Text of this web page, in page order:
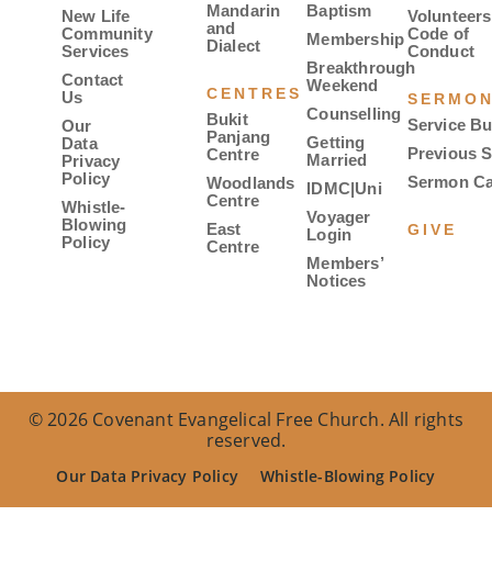
New Life
Community
Services
Contact
Us
Our
Data
Privacy
Policy
Whistle-
Blowing
Policy
Mandarin
and
Dialect
CENTRES
Bukit
Panjang
Centre
Woodlands
Centre
East
Centre
Baptism
Membership
Breakthrough
Weekend
Counselling
Getting
Married
IDMC|Uni
Voyager
Login
Members’
Notices
Code of
Conduct
Service
Previous
Sermon
GIVE
© 2026 Covenant Evangelical Free Church. All rights
reserved.
Our Data Privacy Policy Whistle-Blowing Policy